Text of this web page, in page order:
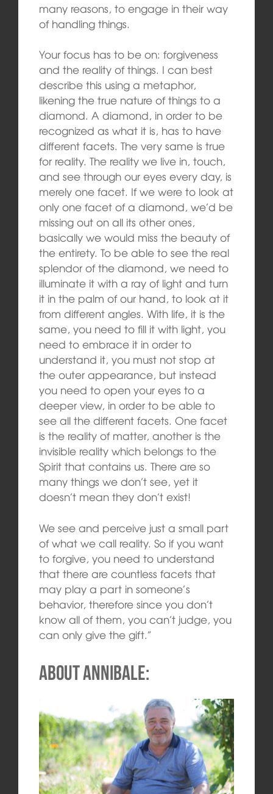
many reasons, to engage in their way
of handling things.
Your focus has to be on: forgiveness
and the reality of things. I can best
describe this using a metaphor,
likening the true nature of things to a
diamond. A diamond, in order to be
recognized as what it is, has to have
different facets. The very same is true
for reality. The reality we live in, touch,
and see through our eyes every day, is
merely one facet. If we were to look at
only one facet of a diamond, we’d be
missing out on all its other ones,
basically we would miss the beauty of
the entirety. To be able to see the real
splendor of the diamond, we need to
illuminate it with a ray of light and turn
it in the palm of our hand, to look at it
from different angles. With life, it is the
same, you need to fill it with light, you
need to embrace it in order to
understand it, you must not stop at
the outer appearance, but instead
you need to open your eyes to a
deeper view, in order to be able to
see all the different facets. One facet
is the reality of matter, another is the
invisible reality which belongs to the
Spirit that contains us. There are so
many things we don’t see, yet it
doesn’t mean they don’t exist!
We see and perceive just a small part
of what we call reality. So if you want
to forgive, you need to understand
that there are countless facets that
may play a part in someone’s
behavior, therefore since you don’t
know all of them, you can’t judge, you
can only give the gift.”
About Annibale: